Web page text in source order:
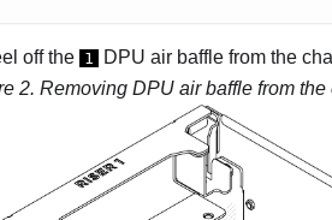
off the 1
DPU air baffle from the
2. Removing DPU air baffle from the